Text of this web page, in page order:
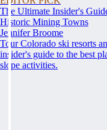
The Ultimate Insider's
Historic Mining Towns
Jennifer Broome
Tour Colorado ski resorts
insider's guide to the best
slope activities.